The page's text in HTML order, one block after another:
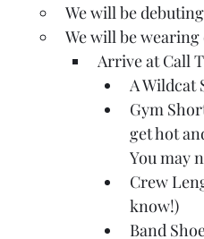
We will be
We will be
Arrive at Call
A Wildcat
Gym
get hot
You may
Crew
know!)
Band